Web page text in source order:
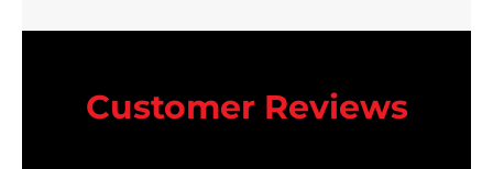
Customer Reviews